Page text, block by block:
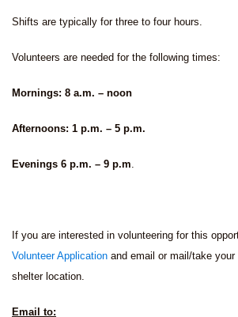
Shifts are typically for three to four hours.
Volunteers are needed for the following times:
Mornings: 8 a.m. – noon
Afternoons: 1 p.m. – 5 p.m.
Evenings 6 p.m. – 9 p.m.
If you are interested in volunteering for this
Volunteer Application and email or mail/take
shelter location.
Email to: